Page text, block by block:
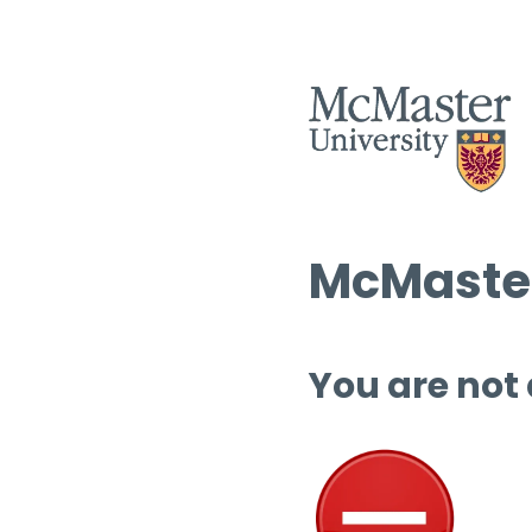
You are